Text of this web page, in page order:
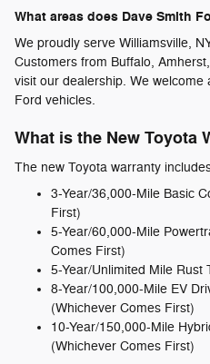
What areas does Dave Smith
We proudly serve Williamsville,
Customers from Buffalo,
visit our dealership. We
Ford vehicles.
What is the New Toyota
The new Toyota warranty
3-Year/36,000-Mile Basic
First)
5-Year/60,000-Mile
Comes First)
5-Year/Unlimited Mile Rust
8-Year/100,000-Mile EV
(Whichever Comes First)
10-Year/150,000-Mile
(Whichever Comes First)